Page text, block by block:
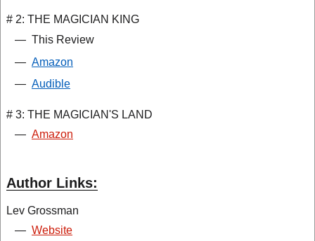
# 2: THE MAGICIAN KING
— This Review
— Amazon
— Audible
# 3: THE MAGICIAN'S LAND
— Amazon
Author Links:
Lev Grossman
— Website